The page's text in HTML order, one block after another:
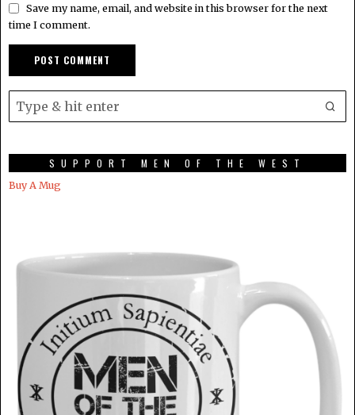
Save my name, email, and website in this browser for the next
time I comment.
SUPPORT MEN OF THE WEST
Buy A Mug